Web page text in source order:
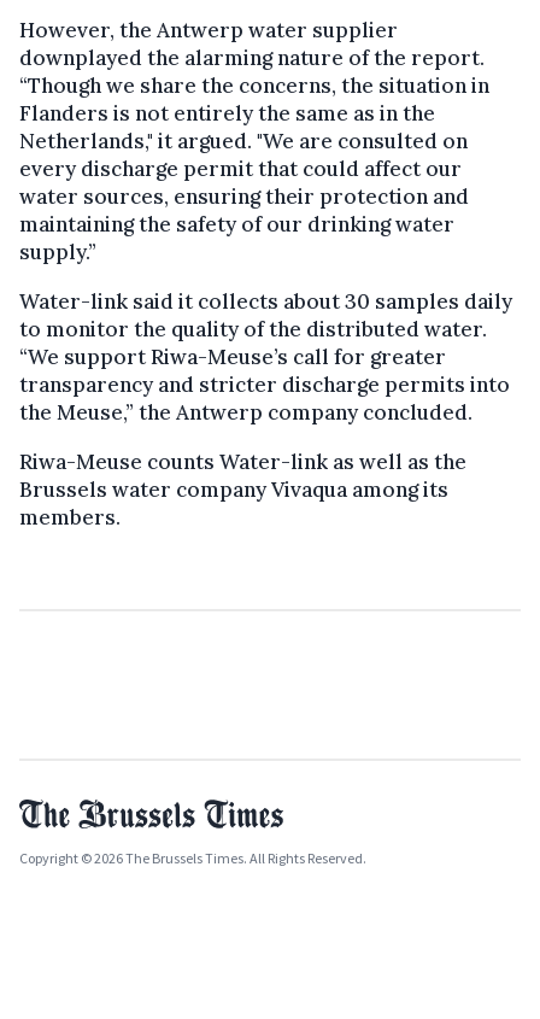
However, the Antwerp water supplier
downplayed the alarming nature of the report.
“Though we share the concerns, the situation in
Flanders is not entirely the same as in the
Netherlands," it argued. "We are consulted on
every discharge permit that could affect our
water sources, ensuring their protection and
maintaining the safety of our drinking water
supply.”
Water-link said it collects about 30 samples daily
to monitor the quality of the distributed water.
“We support Riwa-Meuse’s call for greater
transparency and stricter discharge permits into
the Meuse,” the Antwerp company concluded.
Riwa-Meuse counts Water-link as well as the
Brussels water company Vivaqua among its
members.
Copyright © 2026 The Brussels Times. All Rights Reserved.